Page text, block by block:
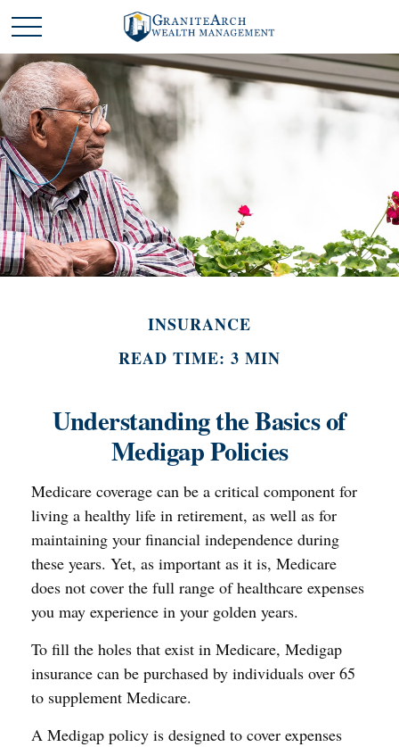
INSURANCE
READ TIME: 3 MIN
Understanding the Basics of
Medigap Policies
Medicare coverage can be a critical component for
living a healthy life in retirement, as well as for
maintaining your financial independence during
these years. Yet, as important as it is, Medicare
does not cover the full range of healthcare expenses
you may experience in your golden years.
To fill the holes that exist in Medicare, Medigap
insurance can be purchased by individuals over 65
to supplement Medicare.
A Medigap policy is designed to cover expenses